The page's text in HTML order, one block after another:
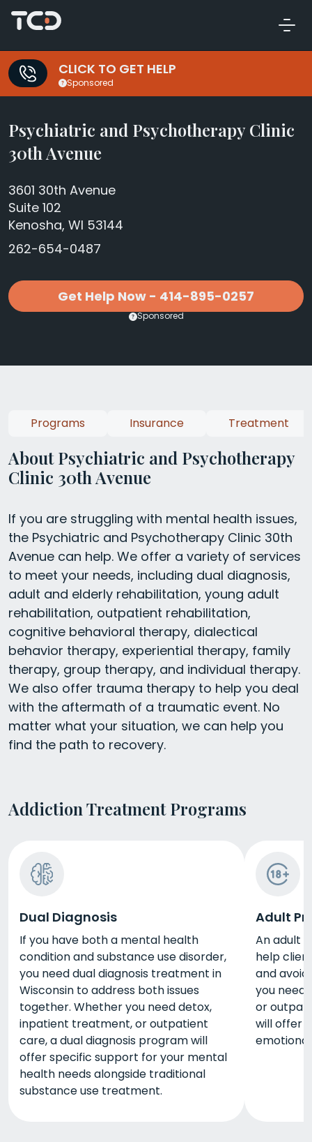
CLICK TO GET HELP
Sponsored
Psychiatric and Psychotherapy Clinic
30th Avenue
3601 30th Avenue
Suite 102
Kenosha, WI 53144
262-654-0487
Get Help Now - 414-895-0257
Sponsored
About Psychiatric and Psychotherapy
Clinic 30th Avenue
If you are struggling with mental health issues,
the Psychiatric and Psychotherapy Clinic 30th
Avenue can help. We offer a variety of services
to meet your needs, including dual diagnosis,
adult and elderly rehabilitation, young adult
rehabilitation, outpatient rehabilitation,
cognitive behavioral therapy, dialectical
behavior therapy, experiential therapy, family
therapy, group therapy, and individual therapy.
We also offer trauma therapy to help you deal
with the aftermath of a traumatic event. No
matter what your situation, we can help you
find the path to recovery.
Addiction Treatment Programs
Dual Diagnosis
If you have both a mental health
condition and substance use disorder,
you need dual diagnosis treatment in
Wisconsin to address both issues
together. Whether you need detox,
inpatient treatment, or outpatient
care, a dual diagnosis program will
offer specific support for your mental
health needs alongside traditional
substance use treatment.
Adult
An adult
help
and
you need
or
will offer
Programs Insurance Treatment